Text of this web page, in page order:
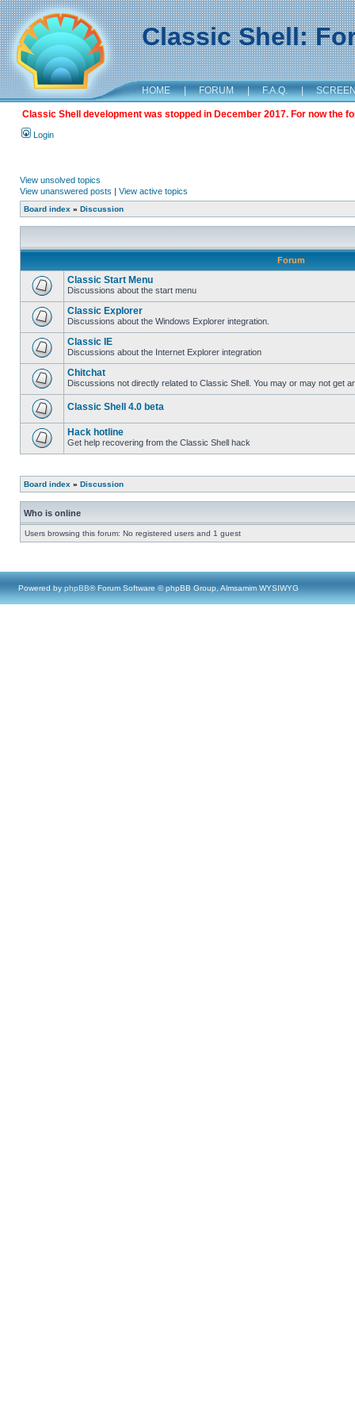
Classic Shell:
HOME | FORUM | F.A.Q. |
Classic Shell development was stopped in December 2017. For now the
Login
View unsolved topics
View unanswered posts | View active topics
Board index » Discussion
Forum
Classic Start Menu
Discussions about the start menu
Classic Explorer
Discussions about the Windows Explorer integration.
Classic IE
Discussions about the Internet Explorer integration
Chitchat
Discussions not directly related to Classic Shell. You may or may not get
Classic Shell 4.0 beta
Hack hotline
Get help recovering from the Classic Shell hack
Board index » Discussion
Who is online
Users browsing this forum: No registered users and 1 guest
Powered by phpBB® Forum Software © phpBB Group, Almsamim WYSIWYG